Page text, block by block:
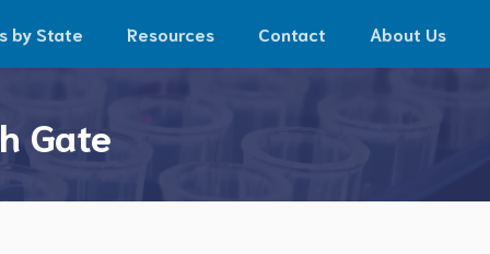
by State Resources Contact About Us
Gate